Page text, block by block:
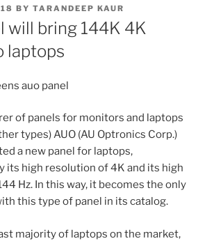
BY TARANDEEP KAUR
will bring 144K 4K
laptops
of panels for monitors and laptops
types) AUO (AU Optronics Corp.)
a new panel for laptops,
its high resolution of 4K and its high
Hz. In this way, it becomes the only
this type of panel in its catalog.
majority of laptops on the market,